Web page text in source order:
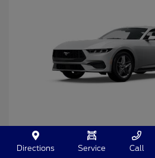
2025 Ford Mustang
Directions Service Call